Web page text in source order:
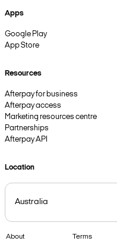
Apps
Google Play
App Store
Resources
Afterpay for business
Afterpay access
Marketing resources centre
Partnerships
Afterpay API
Location
About
Terms